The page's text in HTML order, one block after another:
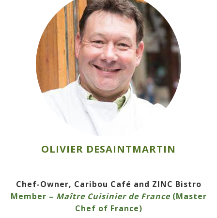
OLIVIER DESAINTMARTIN
Chef-Owner, Caribou Café and ZINC Bistro
Member – Maître Cuisinier de France(Master
Chef of France)